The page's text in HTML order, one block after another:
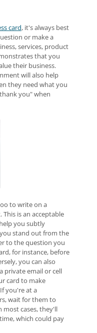
card, it's always best
or make a
services, product
that you
their business.
will also help
they need what you
you" when
to write on a
This is an acceptable
you subtly
stand out from the
to the question you
for instance, before
you can also
private email or cell
card to make
you're at a
wait for them to
most cases, they'll
which could pay